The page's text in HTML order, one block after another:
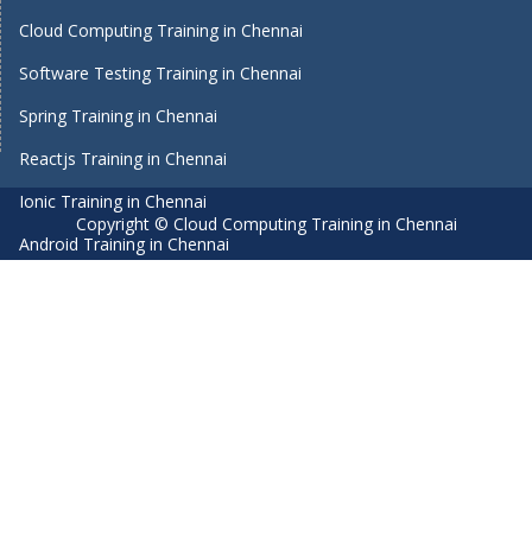
Cloud Computing Training in Chennai
Software Testing Training in Chennai
Spring Training in Chennai
Reactjs Training in Chennai
Ionic Training in Chennai
Android Training in Chennai
Copyright © Cloud Computing Training in Chennai